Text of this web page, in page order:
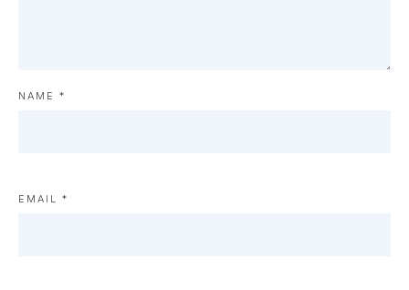
NAME *
EMAIL *